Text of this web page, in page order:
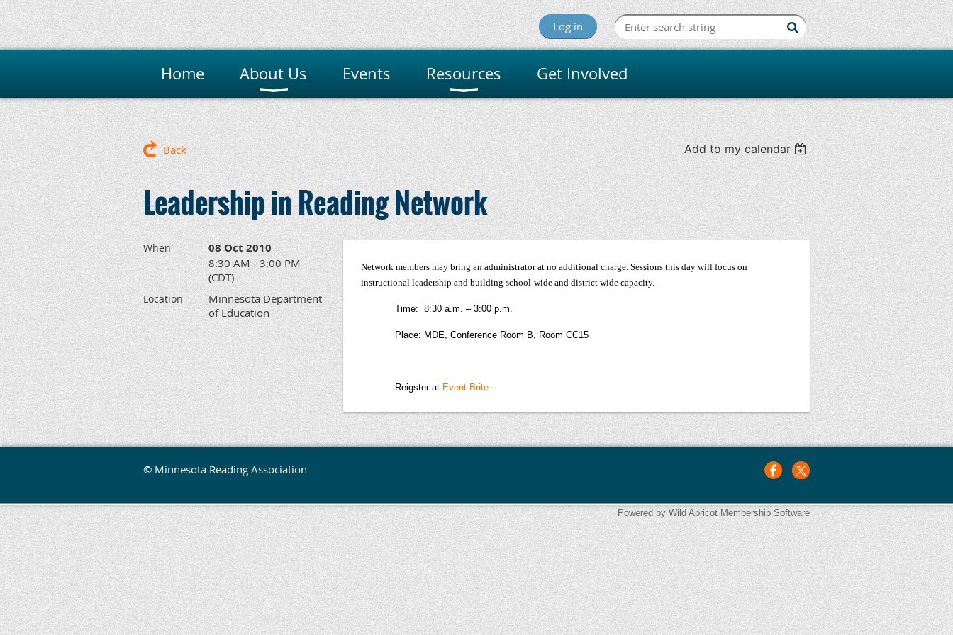
Log in
Minnesota Reading Association
Home About Us Events Resources Get Involved
Back Add to my calendar
Leadership in Reading Network
When 08 Oct 2010
8:30 AM - 3:00 PM
(CDT)
Location
Minnesota Department
of Education
Network members may bring an administrator at no additional charge. Sessions this day will focus on
instructional leadership and building school-wide and district wide capacity.
Time: 8:30 a.m. – 3:00 p.m.
Place: MDE, Conference Room B, Room CC15
Reigster at Event Brite.
© Minnesota Reading Association
Powered by Wild ApricotMembership Software